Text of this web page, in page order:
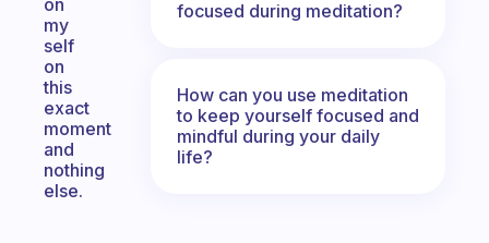
on
my
self
on
this
exact
moment
and
nothing
else.
focused during meditation?
How can you use meditation
to keep yourself focused and
mindful during your daily
life?